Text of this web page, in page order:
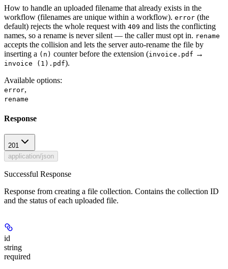
How to handle an uploaded filename that already exists in the
workflow (filenames are unique within a workflow). error (the
default) rejects the whole request with 409 and lists the conflicting
names, so a rename is never silent — the caller must opt in. rename
accepts the collision and lets the server auto-rename the file by
inserting a (n) counter before the extension (invoice.pdf →
invoice (1).pdf).
Available options:
error,
rename
Response
201
application/json
Successful Response
Response from creating a file collection. Contains the collection ID
and the status of each uploaded file.
id
string
required